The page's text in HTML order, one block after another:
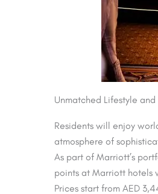
Unmatched Lifestyle
Residents will enjoy
atmosphere of
As part of Marriott’s
points at Marriott hotels
Prices start from AED